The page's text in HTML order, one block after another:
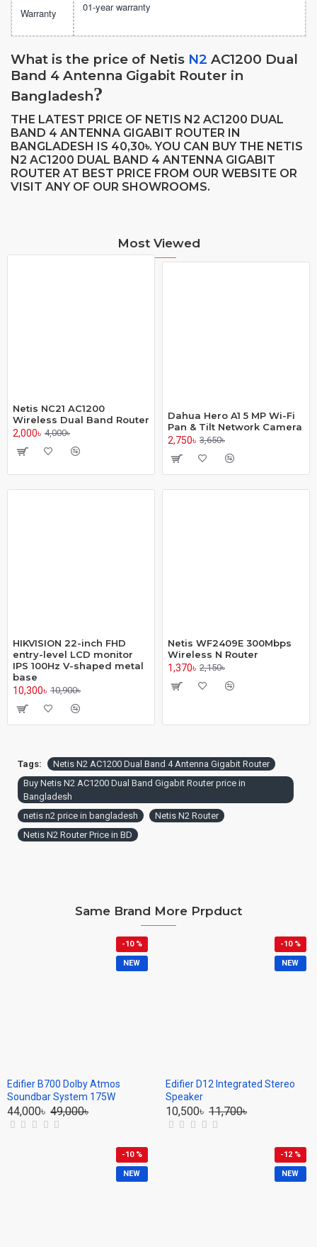
Warranty 01-year warranty
What is the price of Netis N2 AC1200 Dual
Band 4 Antenna Gigabit Router in
Bangladesh?
THE LATEST PRICE OF NETIS N2 AC1200 DUAL
BAND 4 ANTENNA GIGABIT ROUTER IN
BANGLADESH IS 40,30৳. YOU CAN BUY THE NETIS
N2 AC1200 DUAL BAND 4 ANTENNA GIGABIT
ROUTER AT BEST PRICE FROM OUR WEBSITE OR
VISIT ANY OF OUR SHOWROOMS.
Most Viewed
Netis NC21 AC1200
Wireless Dual Band Router
2,000৳ 4,000৳
Dahua Hero A1 5 MP Wi-Fi
Pan & Tilt Network Camera
2,750৳ 3,650৳
HIKVISION 22-inch FHD
entry-level LCD monitor
IPS 100Hz V-shaped metal
base
10,300৳ 10,900৳
Netis WF2409E 300Mbps
Wireless N Router
1,370৳ 2,150৳
Tags:
Netis N2 AC1200 Dual Band 4 Antenna Gigabit Router
Buy Netis N2 AC1200 Dual Band Gigabit Router price in
Bangladesh
netis n2 price in bangladesh
Netis N2 Router
Netis N2 Router Price in BD
Same Brand More Prpduct
NEW
-10 %
Edifier B700 Dolby Atmos
Soundbar System 175W
44,000৳ 49,000৳
NEW
-10 %
Edifier D12 Integrated Stereo
Speaker
10,500৳ 11,700৳
NEW
-10 %
NEW
-12 %